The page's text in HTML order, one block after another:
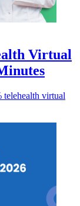
Virtual
virtual